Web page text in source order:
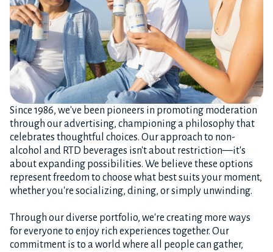
Since 1986, we've been pioneers in promoting moderation
through our advertising, championing a philosophy that
celebrates thoughtful choices. Our approach to non-
alcohol and RTD beverages isn't about restriction—it's
about expanding possibilities. We believe these options
represent freedom to choose what best suits your moment,
whether you're socializing, dining, or simply unwinding.
Through our diverse portfolio, we're creating more ways
for everyone to enjoy rich experiences together. Our
commitment is to a world where all people can gather,